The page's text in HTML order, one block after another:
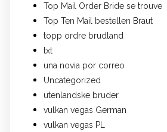
Top Mail Order Bride se trouve
Top Ten Mail bestellen Braut
topp ordre brudland
txt
una novia por correo
Uncategorized
utenlandske bruder
vulkan vegas German
vulkan vegas PL